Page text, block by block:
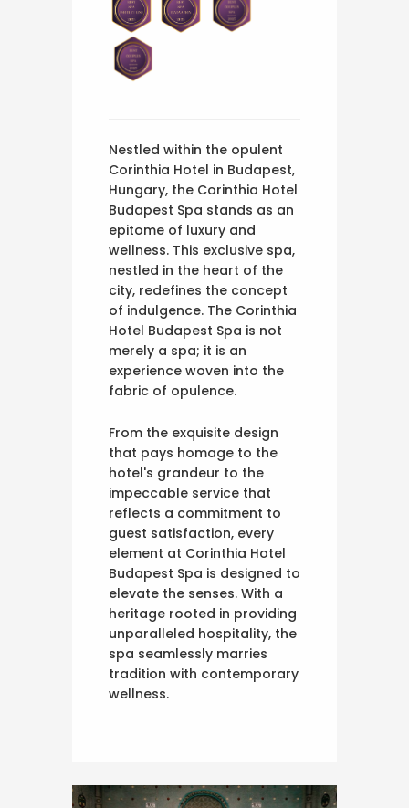
Nestled within the opulent
Corinthia Hotel in Budapest,
Hungary, the Corinthia Hotel
Budapest Spa stands as an
epitome of luxury and
wellness. This exclusive spa,
nestled in the heart of the
city, redefines the concept
of indulgence. The Corinthia
Hotel Budapest Spa is not
merely a spa; it is an
experience woven into the
fabric of opulence.
From the exquisite design
that pays homage to the
hotel's grandeur to the
impeccable service that
reflects a commitment to
guest satisfaction, every
element at Corinthia Hotel
Budapest Spa is designed to
elevate the senses. With a
heritage rooted in providing
unparalleled hospitality, the
spa seamlessly marries
tradition with contemporary
wellness.